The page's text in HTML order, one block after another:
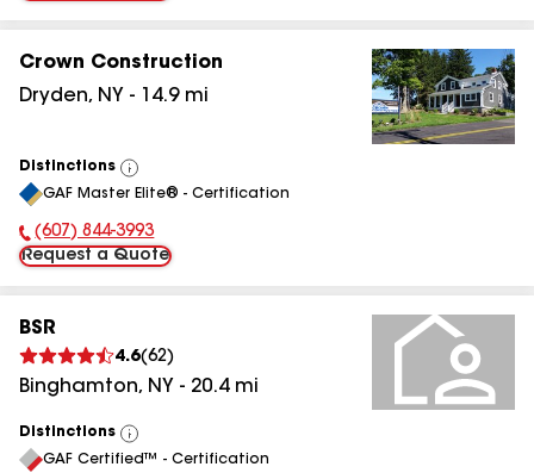
Crown Construction
Dryden, NY - 14.9mi
Distinctions
View
All
GAF Master Elite® - Certification
Phone Number:
(607) 844-3993
Request a Quote
BSR
4.6(62)
Binghamton, NY - 20.4mi
Distinctions
View
All
GAF Certified™ - Certification